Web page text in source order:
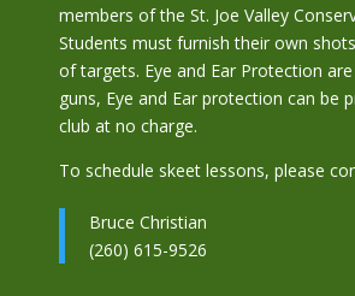
members of the St. Joe Valley
Students must furnish their own
of targets. Eye and Ear Protection
guns, Eye and Ear protection can be
club at no charge.
To schedule skeet lessons, please
Bruce Christian
(260) 615-9526